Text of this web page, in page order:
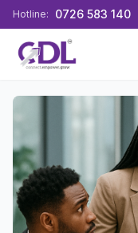
Hotline: 0726 583 140